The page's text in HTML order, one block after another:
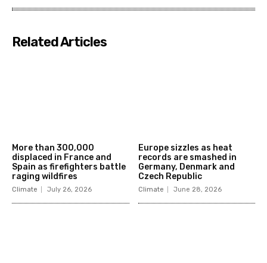
Related Articles
More than 300,000
displaced in France and
Spain as firefighters battle
raging wildfires
Climate July 26, 2026
Europe sizzles as heat
records are smashed in
Germany, Denmark and
Czech Republic
Climate June 28, 2026